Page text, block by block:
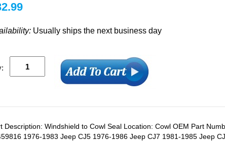
Usually ships the next business day
Description: Windshield to Cowl Seal Location: Cowl OEM Part
1976-1983 Jeep CJ5 1976-1986 Jeep CJ7 1981-1985 Jeep